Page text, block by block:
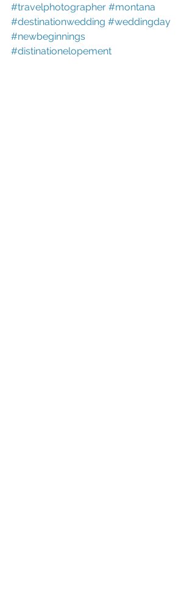
#travelphotographer #montana
#destinationwedding #weddingday
#newbeginnings
#distinationelopement